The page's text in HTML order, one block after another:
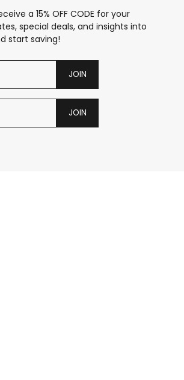
a 15% OFF CODE for your
special deals, and insights into
start saving!
JOIN
JOIN